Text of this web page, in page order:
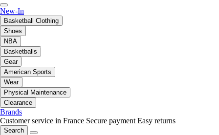
New-In
Basketball Clothing
Shoes
NBA
Basketballs
Gear
American Sports
Wear
Physical Maintenance
Clearance
Brands
Customer service in France Secure payment Easy returns
Search